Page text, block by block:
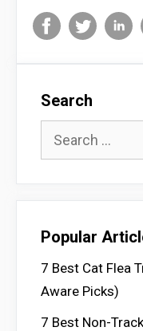
Search
Popular
7 Best Cat Flea
Aware Picks)
7 Best Non-